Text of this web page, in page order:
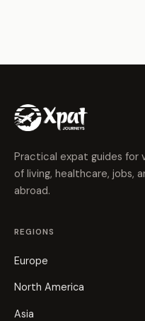
Practical expat guides for
of living, healthcare, jobs,
abroad.
REGIONS
Europe
North America
Asia